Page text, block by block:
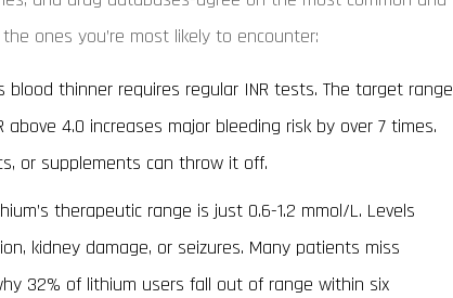
ones you’re most likely to encounter:
blood thinner requires regular INR tests. The target range
4.0 increases major bleeding risk by over 7 times.
or supplements can throw it off.
therapeutic range is just 0.6-1.2 mmol/L. Levels
kidney damage, or seizures. Many patients miss
32% of lithium users fall out of range within six